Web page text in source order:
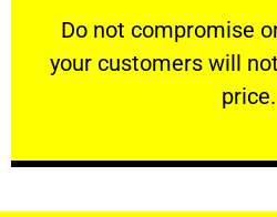
​Do not compromise
your customers will
price.
VERY
​Do not compromise on